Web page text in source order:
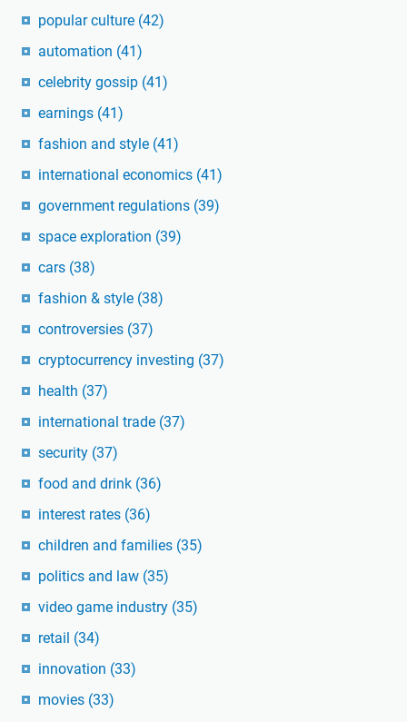
popular culture (42)
automation (41)
celebrity gossip (41)
earnings (41)
fashion and style (41)
international economics (41)
government regulations (39)
space exploration (39)
cars (38)
fashion & style (38)
controversies (37)
cryptocurrency investing (37)
health (37)
international trade (37)
security (37)
food and drink (36)
interest rates (36)
children and families (35)
politics and law (35)
video game industry (35)
retail (34)
innovation (33)
movies (33)